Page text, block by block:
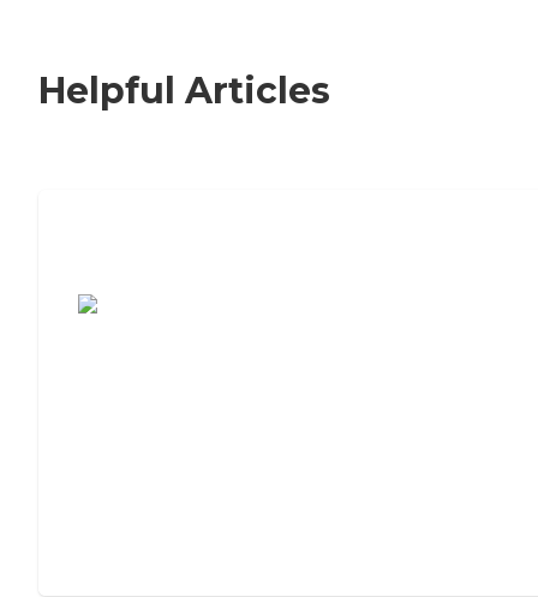
Helpful Articles